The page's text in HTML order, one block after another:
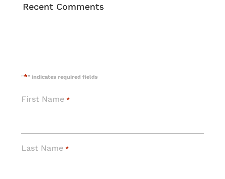
Recent Comments
"*" indicates required fields
First Name *
Last Name *